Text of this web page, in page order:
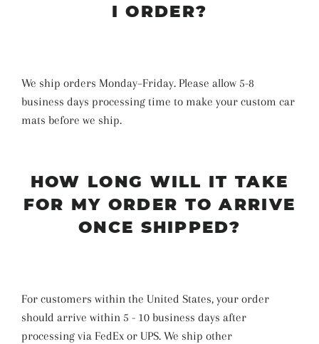
I ORDER?
We ship orders Monday–Friday. Please allow 5-8
business days processing time to make your custom car
mats before we ship.
HOW LONG WILL IT TAKE
FOR MY ORDER TO ARRIVE
ONCE SHIPPED?
For customers within the United States, your order
should arrive within 5 - 10 business days after
processing via FedEx or UPS. We ship other